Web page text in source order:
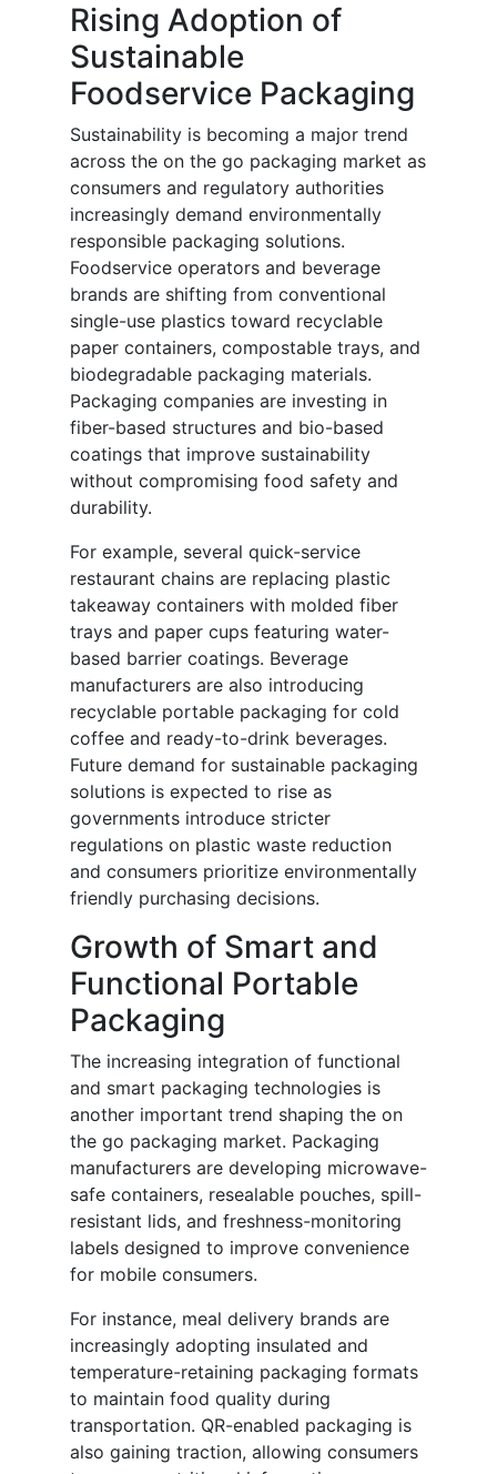
Rising Adoption of
Sustainable
Foodservice Packaging
Sustainability is becoming a major trend
across the on the go packaging market as
consumers and regulatory authorities
increasingly demand environmentally
responsible packaging solutions.
Foodservice operators and beverage
brands are shifting from conventional
single-use plastics toward recyclable
paper containers, compostable trays, and
biodegradable packaging materials.
Packaging companies are investing in
fiber-based structures and bio-based
coatings that improve sustainability
without compromising food safety and
durability.
For example, several quick-service
restaurant chains are replacing plastic
takeaway containers with molded fiber
trays and paper cups featuring water-
based barrier coatings. Beverage
manufacturers are also introducing
recyclable portable packaging for cold
coffee and ready-to-drink beverages.
Future demand for sustainable packaging
solutions is expected to rise as
governments introduce stricter
regulations on plastic waste reduction
and consumers prioritize environmentally
friendly purchasing decisions.
Growth of Smart and
Functional Portable
Packaging
The increasing integration of functional
and smart packaging technologies is
another important trend shaping the on
the go packaging market. Packaging
manufacturers are developing microwave-
safe containers, resealable pouches, spill-
resistant lids, and freshness-monitoring
labels designed to improve convenience
for mobile consumers.
For instance, meal delivery brands are
increasingly adopting insulated and
temperature-retaining packaging formats
to maintain food quality during
transportation. QR-enabled packaging is
also gaining traction, allowing consumers